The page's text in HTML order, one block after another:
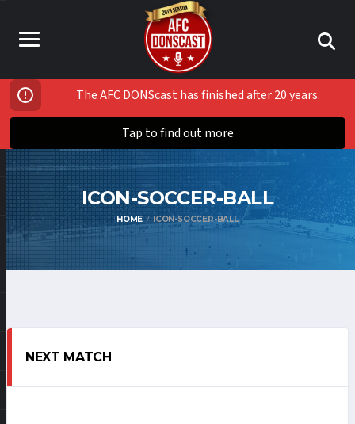
The AFC DONScast has finished after 20 years.
Tap to find out more
ICON-SOCCER-BALL
HOME ICON-SOCCER-BALL
NEXT MATCH